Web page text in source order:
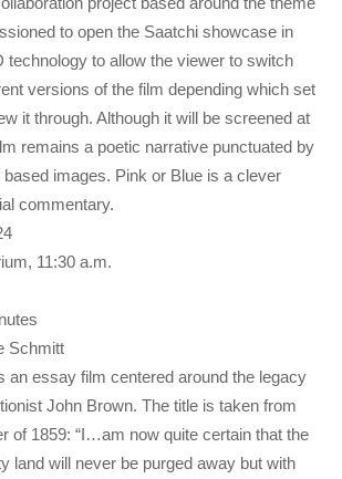
to open the Saatchi showcase in
technology to allow the viewer to switch
versions of the film depending which set
it through. Although it will be screened at
remains a poetic narrative punctuated by
images. Pink or Blue is a clever
commentary.
11:30 a.m.
Schmitt
an essay film centered around the legacy
John Brown. The title is taken from
of 1859: “I…am now quite certain that the
land will never be purged away but with